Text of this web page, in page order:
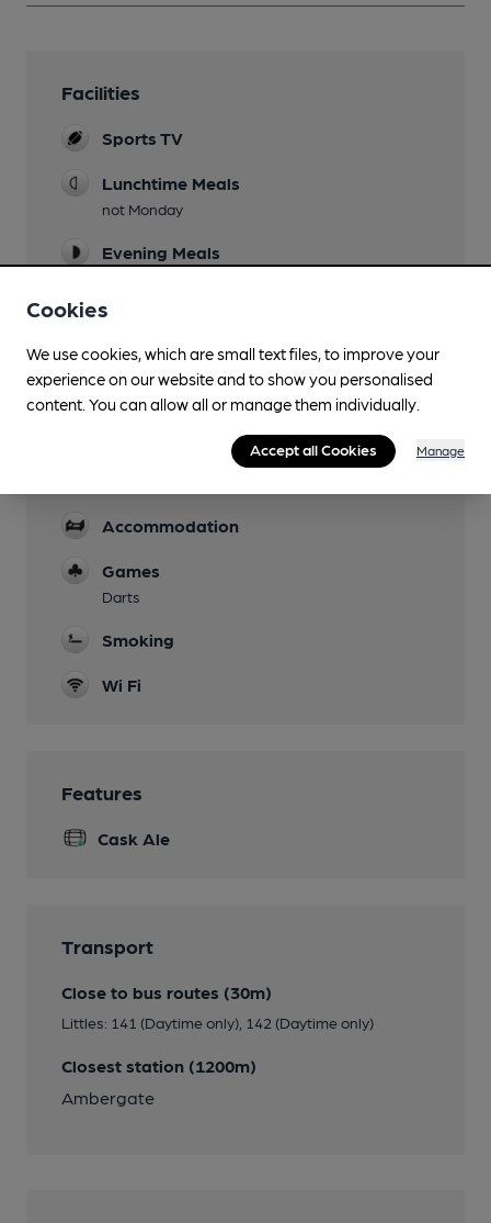
Facilities
Sports TV
Lunchtime Meals
not Monday
Evening Meals
Garden
Terrace & lawns
Family Friendly
Accommodation
Games
Darts
Smoking
Wi Fi
Features
Cask Ale
Transport
Close to bus routes (30m)
Littles: 141 (Daytime only), 142 (Daytime only)
Closest station (1200m)
Ambergate
Cookies
We use cookies, which are small text files, to improve your
experience on our website and to show you personalised
content. You can allow all or manage them individually.
Accept all Cookies Manage